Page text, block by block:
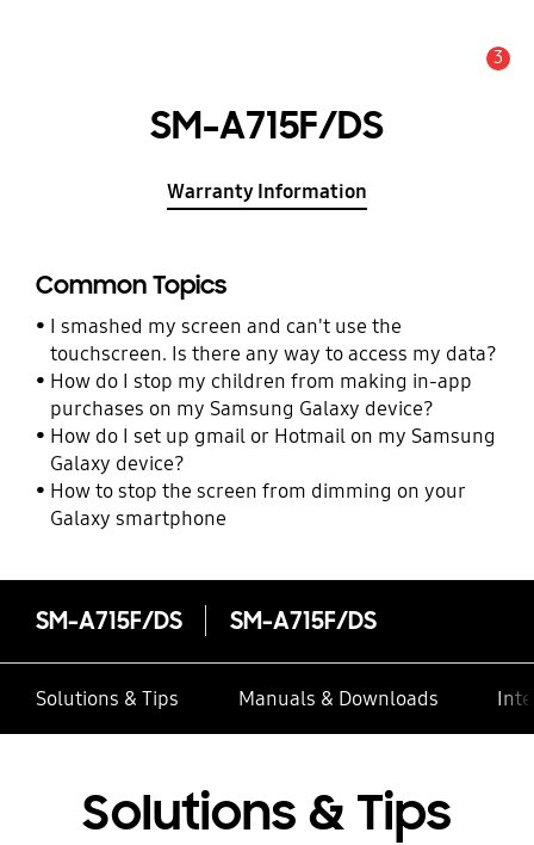
3
SM-A715F/DS
Warranty Information
Common Topics
I smashed my screen and can't use the
touchscreen. Is there any way to access my data?
How do I stop my children from making in-app
purchases on my Samsung Galaxy device?
How do I set up gmail or Hotmail on my Samsung
Galaxy device?
How to stop the screen from dimming on your
Galaxy smartphone
SM-A715F/DS SM-A715F/DS
Solutions & Tips Manuals & Downloads
Solutions & Tips